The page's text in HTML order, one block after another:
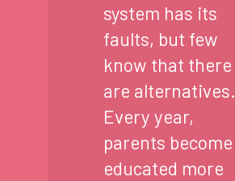
system has its
faults, but few
know that there
are alternatives.
Every year,
parents become
educated more